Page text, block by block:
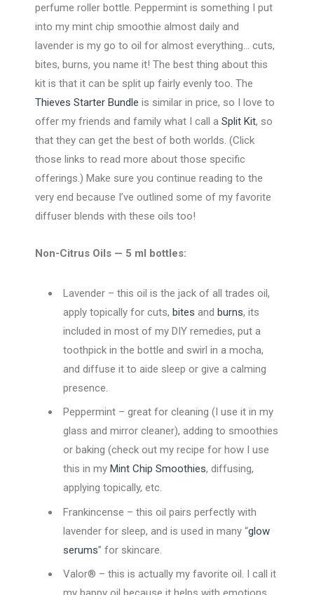
perfume roller bottle. Peppermint is something I put
into my mint chip smoothie almost daily and
lavender is my go to oil for almost everything… cuts,
bites, burns, you name it! The best thing about this
kit is that it can be split up fairly evenly too. The
Thieves Starter Bundle is similar in price, so I love to
offer my friends and family what I call a Split Kit, so
that they can get the best of both worlds. (Click
those links to read more about those specific
offerings.) Make sure you continue reading to the
very end because I’ve outlined some of my favorite
diffuser blends with these oils too!
Non-Citrus Oils — 5 ml bottles:
Lavender – this oil is the jack of all trades oil,
apply topically for cuts, bites and burns, its
included in most of my DIY remedies, put a
toothpick in the bottle and swirl in a mocha,
and diffuse it to aide sleep or give a calming
presence.
Peppermint – great for cleaning (I use it in my
glass and mirror cleaner), adding to smoothies
or baking (check out my recipe for how I use
this in my Mint Chip Smoothies, diffusing,
applying topically, etc.
Frankincense – this oil pairs perfectly with
lavender for sleep, and is used in many “glow
serums” for skincare.
Valor® – this is actually my favorite oil. I call it